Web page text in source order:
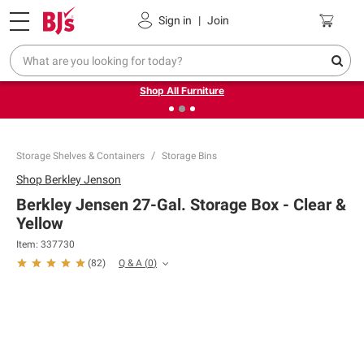
Sign in | Join
Pickup, Delivery or Shipping Coupons
❮Up to 30% off indoor furniture + FREE same-day delivery
on select.
Shop All Furniture
Storage Shelves & Containers Storage Bins
Shop Berkley Jenson
Berkley Jensen 27-Gal. Storage Box - Clear &
Yellow
Item: 337730
(82) Q & A (0)